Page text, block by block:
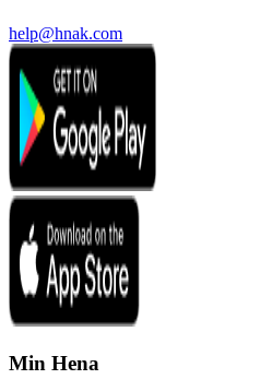
help@hnak.com
Min Hena